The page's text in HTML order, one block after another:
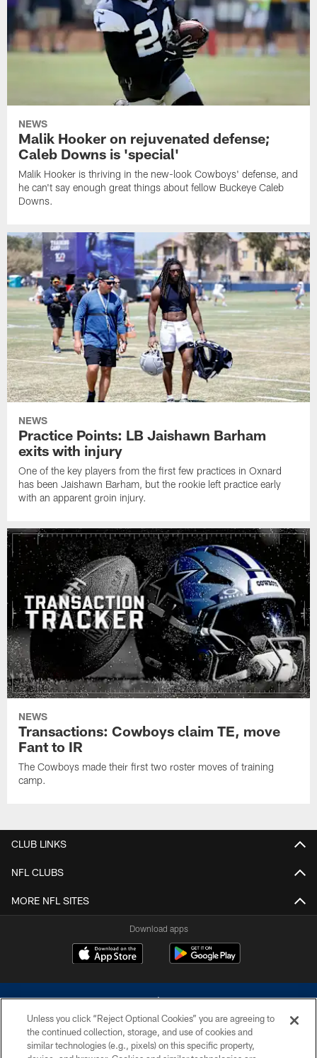
NEWS
Malik Hooker on rejuvenated defense;
Caleb Downs is 'special'
Malik Hooker is thriving in the new-look Cowboys' defense, and
he can't say enough great things about fellow Buckeye Caleb
Downs.
NEWS
Practice Points: LB Jaishawn Barham
exits with injury
One of the key players from the first few practices in Oxnard
has been Jaishawn Barham, but the rookie left practice early
with an apparent groin injury.
NEWS
Transactions: Cowboys claim TE, move
Fant to IR
The Cowboys made their first two roster moves of training
camp.
CLUB LINKS
NFL CLUBS
MORE NFL SITES
Download apps
Unless you click “Reject Optional Cookies” you are agreeing to
the continued collection, storage, and use of cookies and
similar technologies (e.g., pixels) on this specific property,